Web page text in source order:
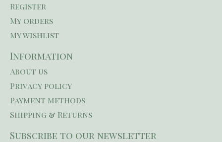
Register
My orders
My wishlist
Information
About us
Privacy policy
Payment methods
Shipping & Returns
Subscribe to our newsletter